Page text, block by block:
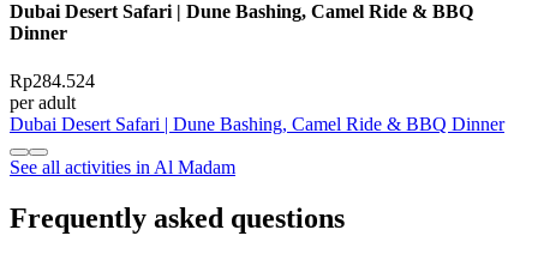
Dubai Desert Safari | Dune Bashing, Camel Ride & BBQ
Dinner
Rp284.524
per adult
Dubai Desert Safari | Dune Bashing, Camel Ride & BBQ Dinner
See all activities in Al Madam
Frequently asked questions